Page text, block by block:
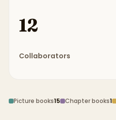
12
Collaborators
Picture books15 Chapter books1